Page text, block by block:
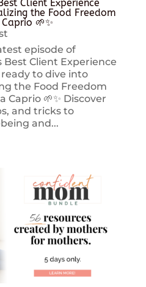
Client Experience
the Food Freedom
🌱✨
episode of
Client Experience
ready to dive into
the Food Freedom
🌱✨ Discover
and tricks to
and...